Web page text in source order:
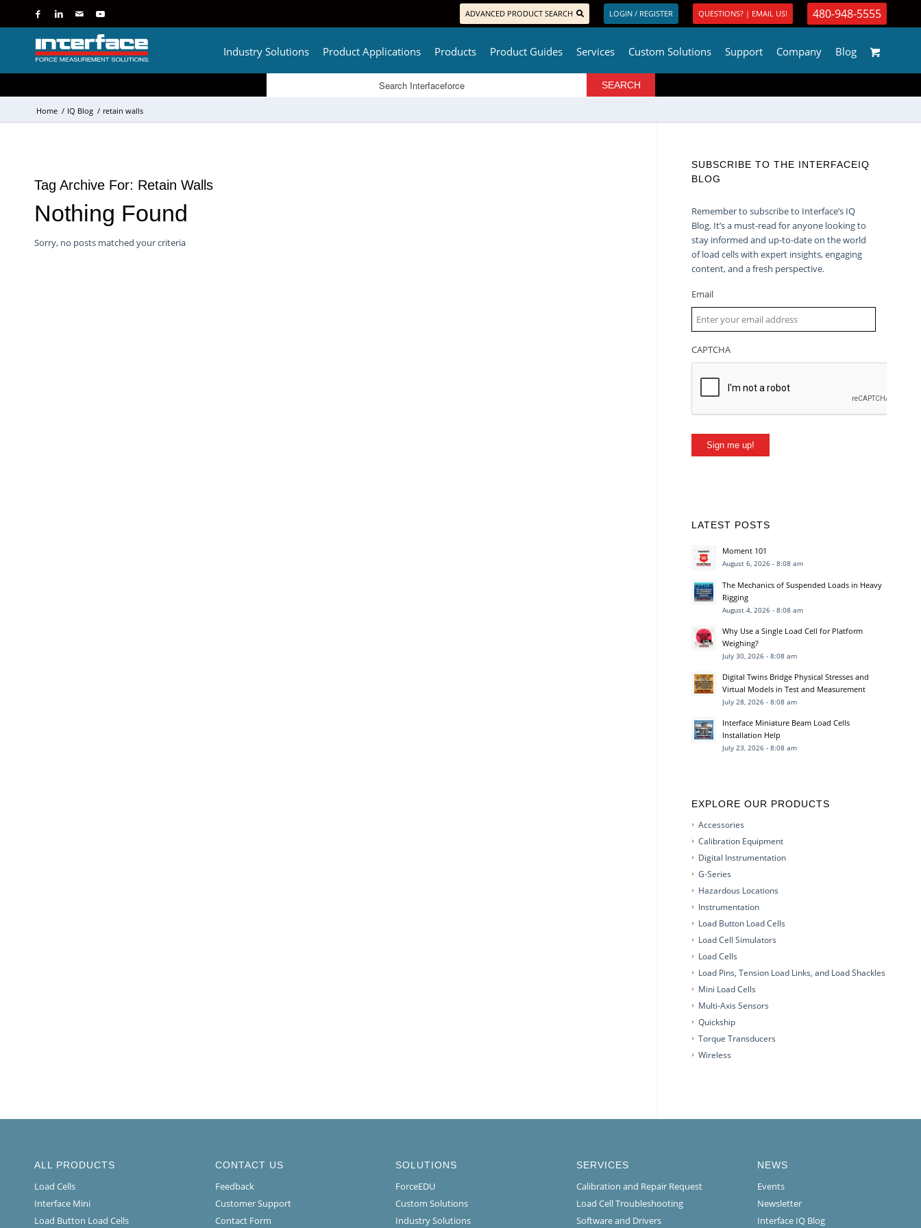
ADVANCED PRODUCT SEARCH LOGIN / REGISTER QUESTIONS? | EMAIL US! 480-948-5555
Industry Solutions Product Applications Products Product Guides Services Custom Solutions Support Company Blog
Home / IQ Blog / retain walls
Tag Archive For: Retain Walls
Nothing Found
Sorry, no posts matched your criteria
SUBSCRIBE TO THE INTERFACEIQ
BLOG
Remember to subscribe to Interface’s IQ
Blog. It’s a must-read for anyone looking to
stay informed and up-to-date on the world
of load cells with expert insights, engaging
content, and a fresh perspective.
Email
CAPTCHA
Sign me up!
LATEST POSTS
Moment 101
August 6, 2026 - 8:08 am
The Mechanics of Suspended Loads in Heavy
Rigging
August 4, 2026 - 8:08 am
Why Use a Single Load Cell for Platform
Weighing?
July 30, 2026 - 8:08 am
Digital Twins Bridge Physical Stresses and
Virtual Models in Test and Measurement
July 28, 2026 - 8:08 am
Interface Miniature Beam Load Cells
Installation Help
July 23, 2026 - 8:08 am
EXPLORE OUR PRODUCTS
Accessories
Calibration Equipment
Digital Instrumentation
G-Series
Hazardous Locations
Instrumentation
Load Button Load Cells
Load Cell Simulators
Load Cells
Load Pins, Tension Load Links, and Load Shackles
Mini Load Cells
Multi-Axis Sensors
Quickship
Torque Transducers
Wireless
ALL PRODUCTS
Load Cells
Interface Mini
Load Button Load Cells
CONTACT US
Feedback
Customer Support
Contact Form
SOLUTIONS
ForceEDU
Custom Solutions
Industry Solutions
SERVICES
Calibration and Repair Request
Load Cell Troubleshooting
Software and Drivers
NEWS
Events
Newsletter
Interface IQ Blog